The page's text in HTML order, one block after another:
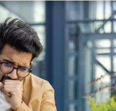
Symptoms in Kids
of Goitre
Pain Causes